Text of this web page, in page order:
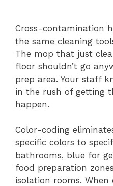
Cross-contamination
the same cleaning
The mop that just
floor shouldn’t go
prep area. Your staff
in the rush of getting
happen.
Color-coding
specific colors to
bathrooms, blue for
food preparation
isolation rooms.